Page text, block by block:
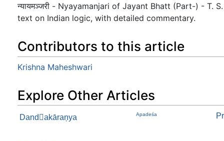
Jump to: navigation,search
न्यायमञ्जरी - Nyayamanjari of Jayant Bhatt (Part-) - T.
text on Indian logic, with detailed commentary.
Contributors to this article
Krishna Maheshwari
Explore Other Articles
Dandakāraņya Apadeśa